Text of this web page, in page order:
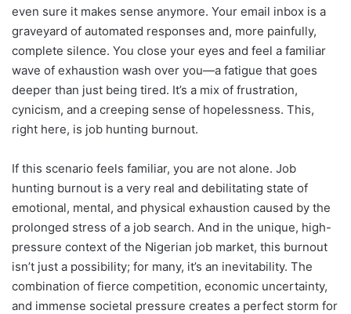
even sure it makes sense anymore. Your email inbox is a
graveyard of automated responses and, more painfully,
complete silence. You close your eyes and feel a familiar
wave of exhaustion wash over you—a fatigue that goes
deeper than just being tired. It’s a mix of frustration,
cynicism, and a creeping sense of hopelessness. This,
right here, is job hunting burnout.
If this scenario feels familiar, you are not alone. Job
hunting burnout is a very real and debilitating state of
emotional, mental, and physical exhaustion caused by the
prolonged stress of a job search. And in the unique, high-
pressure context of the Nigerian job market, this burnout
isn’t just a possibility; for many, it’s an inevitability. The
combination of fierce competition, economic uncertainty,
and immense societal pressure creates a perfect storm for